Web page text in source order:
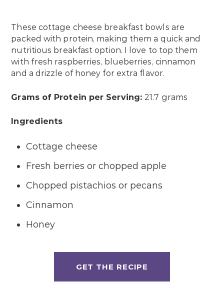
These cottage cheese breakfast bowls are
packed with protein, making them a quick and
nutritious breakfast option. I love to top them
with fresh raspberries, blueberries, cinnamon
and a drizzle of honey for extra flavor.
Grams of Protein per Serving: 21.7 grams
Ingredients
Cottage cheese
Fresh berries or chopped apple
Chopped pistachios or pecans
Cinnamon
Honey
GET THE RECIPE